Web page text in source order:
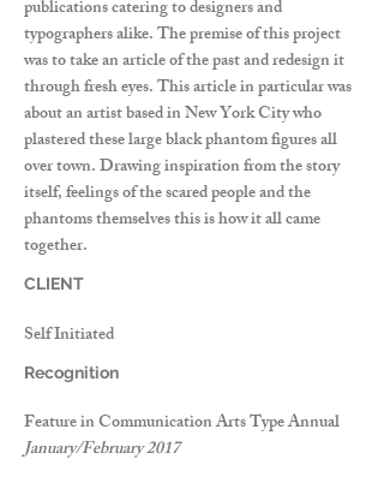
publications catering to designers and
typographers alike. The premise of this project
was to take an article of the past and redesign it
through fresh eyes. This article in particular was
about an artist based in New York City who
plastered these large black phantom figures all
over town. Drawing inspiration from the story
itself, feelings of the scared people and the
phantoms themselves this is how it all came
together.
CLIENT
Self Initiated
Recognition
Feature in Communication Arts Type Annual
January/February 2017